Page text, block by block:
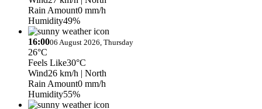
Rain Amount0 mm/h
Humidity49%
16:0006 August 2026, Thursday
26°C
Feels Like30°C
Wind26 km/h | North
Rain Amount0 mm/h
Humidity55%